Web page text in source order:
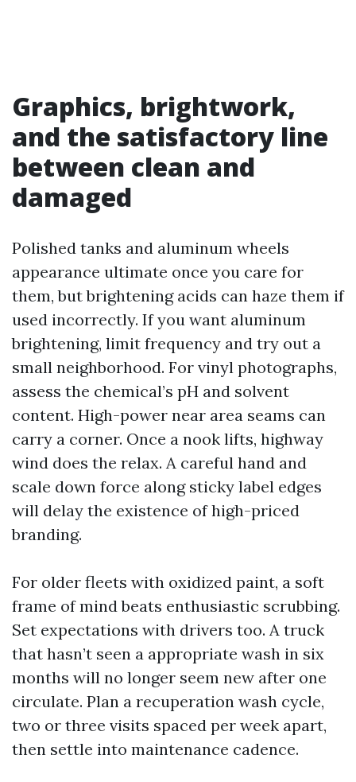
Graphics, brightwork,
and the satisfactory line
between clean and
damaged
Polished tanks and aluminum wheels
appearance ultimate once you care for
them, but brightening acids can haze them if
used incorrectly. If you want aluminum
brightening, limit frequency and try out a
small neighborhood. For vinyl photographs,
assess the chemical’s pH and solvent
content. High-power near area seams can
carry a corner. Once a nook lifts, highway
wind does the relax. A careful hand and
scale down force along sticky label edges
will delay the existence of high-priced
branding.
For older fleets with oxidized paint, a soft
frame of mind beats enthusiastic scrubbing.
Set expectations with drivers too. A truck
that hasn’t seen a appropriate wash in six
months will no longer seem new after one
circulate. Plan a recuperation wash cycle,
two or three visits spaced per week apart,
then settle into maintenance cadence.